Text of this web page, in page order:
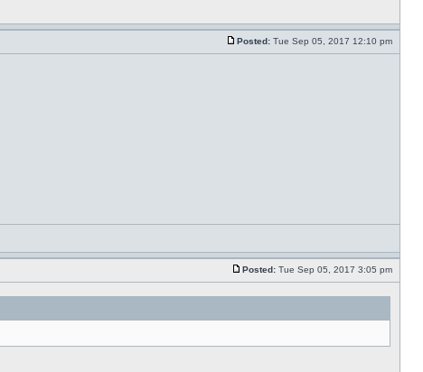
Posted: Tue Sep 05, 2017 12:10 pm
Posted: Tue Sep 05, 2017 3:05 pm